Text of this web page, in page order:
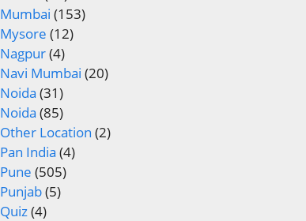
Mumbai (153)
Mysore (12)
Nagpur(4)
Navi Mumbai (20)
Noida (31)
Noida (85)
Other Location (2)
Pan India (4)
Pune (505)
Punjab(5)
Quiz(4)